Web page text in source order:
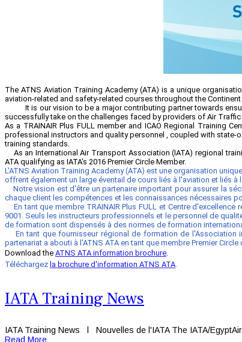
The ATNS Aviation Training Academy (ATA) is a unique
aviation-related and safety-related courses throughout the
It is our vision to be a major contributing partner towards
successfully take on the challenges faced by providers of Air Traffic
As a TRAINAIR Plus FULL member and ICAO Regional Training
professional instructors and quality personnel , coupled with state-
training standards.
As an International Air Transport Association (IATA) regional
ATA qualifying as IATA's 2016 Premier Circle Member.
L'ATNS Aviation Training Academy (ATA) est une organisation
offrent également un large éventail de cours liés à l'aviation et liés
Notre vision est d'être un partenaire important pour assurer la
chaque client les compétences et les connaissances nécessaires
En tant que membre TRAINAIR Plus FULL et Centre
9001. Seuls les instructeurs professionnels et le personnel de
de formation sont dispensés à des normes de formation
En tant que fournisseur régional de formation de l'Association
partenariat a abouti à l'ATNS ATA en tant que membre Premier Circle
Download the ATNS ATA information brochure
Téléchargez la brochure d'information ATNS ATA
IATA Training News
IATA Training News l Nouvelles de l'IATA The IATA/
Read More